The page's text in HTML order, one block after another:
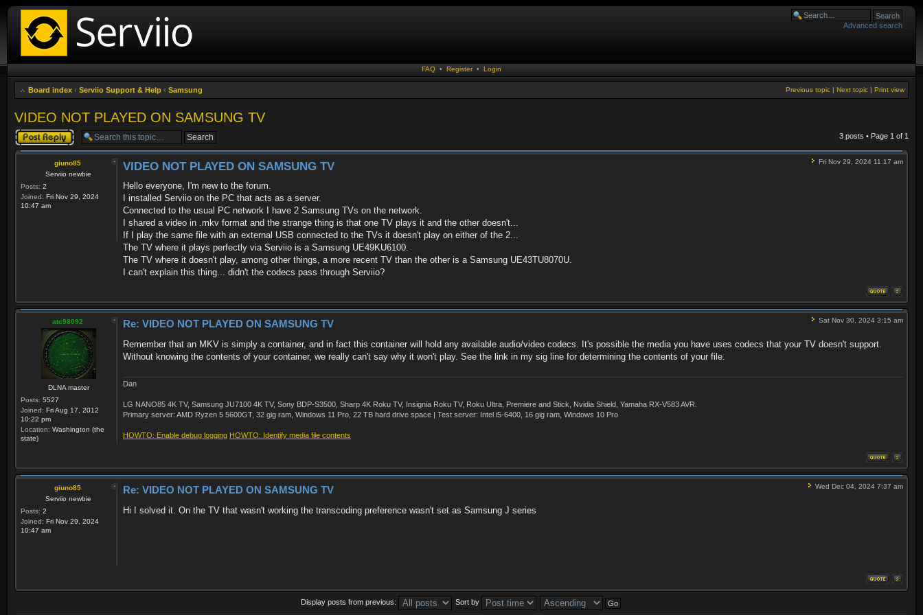
Advanced search
FAQ • Register • Login
Board index ‹ Serviio Support & Help ‹ Samsung Print view
Next topic |
Previous topic |
VIDEO NOT PLAYED ON SAMSUNG TV
Post a reply 3 posts • Page 1 of 1
giuno85
Serviio newbie
Posts: 2
Joined: Fri Nov 29, 2024
10:47 am
Fri Nov 29, 2024 11:17 am
VIDEO NOT PLAYED ON SAMSUNG TV
Hello everyone, I'm new to the forum.
I installed Serviio on the PC that acts as a server.
Connected to the usual PC network I have 2 Samsung TVs on the network.
I shared a video in .mkv format and the strange thing is that one TV plays it and the other doesn't...
If I play the same file with an external USB connected to the TVs it doesn't play on either of the 2...
The TV where it plays perfectly via Serviio is a Samsung UE49KU6100.
The TV where it doesn't play, among other things, a more recent TV than the other is a Samsung UE43TU8070U.
I can't explain this thing... didn't the codecs pass through Serviio?
atc98092
DLNA master
Posts: 5527
Joined: Fri Aug 17, 2012
10:22 pm
Location: Washington (the
state)
Sat Nov 30, 2024 3:15 am
Re: VIDEO NOT PLAYED ON SAMSUNG TV
Remember that an MKV is simply a container, and in fact this container will hold any available audio/video codecs. It's possible the media you have uses codecs that your TV doesn't support.
Without knowing the contents of your container, we really can't say why it won't play. See the link in my sig line for determining the contents of your file.
Dan
LG NANO85 4K TV, Samsung JU7100 4K TV, Sony BDP-S3500, Sharp 4K Roku TV, Insignia Roku TV, Roku Ultra, Premiere and Stick, Nvidia Shield, Yamaha RX-V583 AVR.
Primary server: AMD Ryzen 5 5600GT, 32 gig ram, Windows 11 Pro, 22 TB hard drive space | Test server: Intel i5-6400, 16 gig ram, Windows 10 Pro
HOWTO: Enable debug logging HOWTO: Identify media file contents
giuno85
Serviio newbie
Posts: 2
Joined: Fri Nov 29, 2024
10:47 am
Wed Dec 04, 2024 7:37 am
Re: VIDEO NOT PLAYED ON SAMSUNG TV
Hi I solved it. On the TV that wasn't working the transcoding preference wasn't set as Samsung J series
Display posts from previous: Sort by